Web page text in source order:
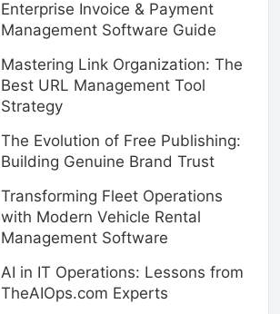
Enterprise Invoice & Payment
Management Software Guide
Mastering Link Organization: The
Best URL Management Tool
Strategy
The Evolution of Free Publishing:
Building Genuine Brand Trust
Transforming Fleet Operations
with Modern Vehicle Rental
Management Software
AI in IT Operations: Lessons from
TheAIOps.com Experts